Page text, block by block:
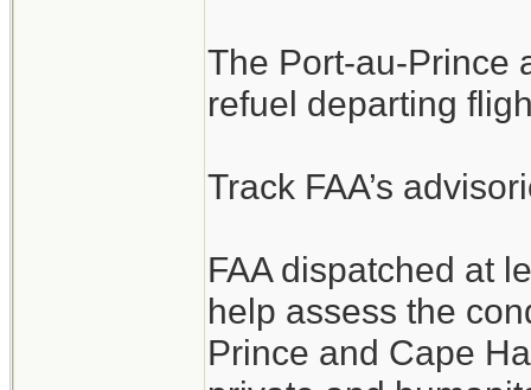
The Port-au-Prince
refuel departing
Track FAA’s
FAA dispatched at
help assess the
Prince and Cape